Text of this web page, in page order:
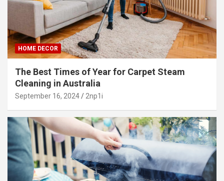
HOME DECOR
The Best Times of Year for Carpet Steam
Cleaning in Australia
September 16, 2024 2np1i